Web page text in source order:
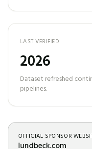
LAST VERIFIED
2026
Dataset refreshed
pipelines.
OFFICIAL SPONSOR
lundbeck.com